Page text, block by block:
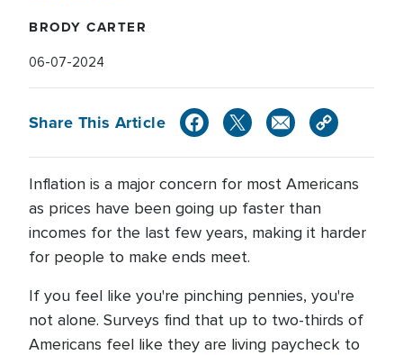
BRODY CARTER
06-07-2024
Share This Article
Inflation is a major concern for most Americans
as prices have been going up faster than
incomes for the last few years, making it harder
for people to make ends meet.
If you feel like you're pinching pennies, you're
not alone. Surveys find that up to two-thirds of
Americans feel like they are living paycheck to